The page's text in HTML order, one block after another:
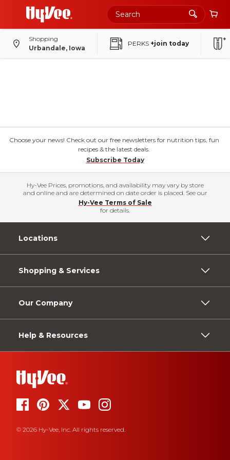
Shopping
Urbandale, Iowa
PERKS +join today
Choose your news! Check out our free newsletters for nutrition tips, fun
recipes & the latest deals.
Subscribe Today
Hy-Vee Prices, promotions, and availability may vary by store
and online and are determined on date order is placed. See our
Hy-Vee Terms of Sale
for details.
Locations
Shopping & Services
Our Company
Help & Resources
© 2026 Hy-Vee, Inc. All rights reserved.